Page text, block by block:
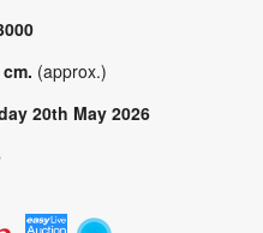
(approx.)
20th May 2026